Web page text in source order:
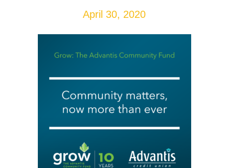
April 30, 2020